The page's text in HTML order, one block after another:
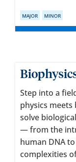
MAJOR MINOR
Step into a
physics meets
solve
— from the
human DNA
complexities